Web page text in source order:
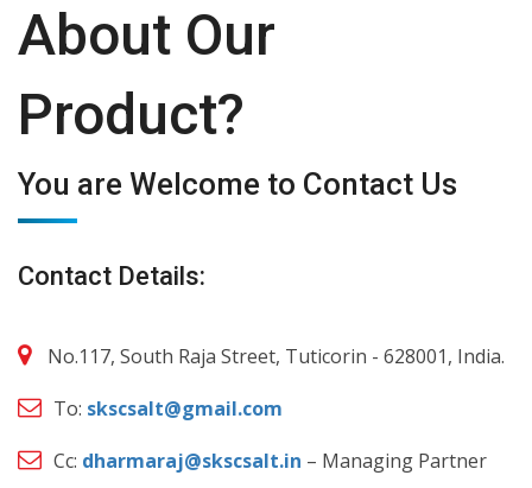
About Our
Product?
You are Welcome to Contact Us
Contact Details:
No.117, South Raja Street, Tuticorin - 628001, India.
To: skscsalt@gmail.com
Cc: dharmaraj@skscsalt.in – Managing Partner